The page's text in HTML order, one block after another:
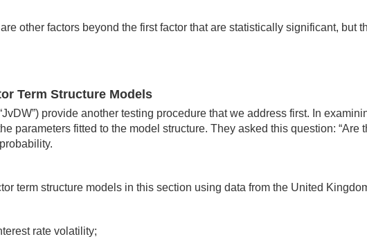
other factors beyond the first factor that are statistically significant, but
Term Structure Models
provide another testing procedure that we address first. In
parameters fitted to the model structure. They asked this question:
term structure models in this section using data from the United
rate volatility;